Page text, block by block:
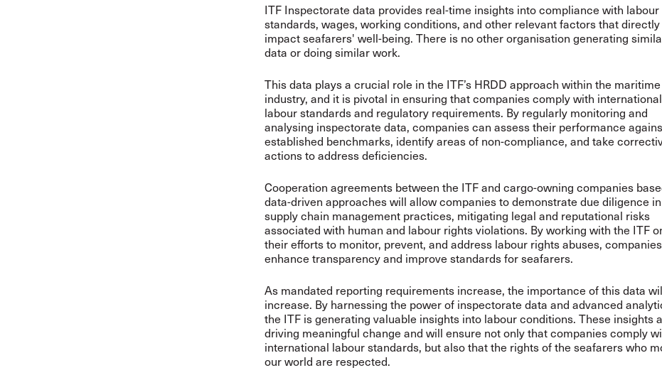
ITF Inspectorate data provides real-time insights into compliance with labour
standards, wages, working conditions, and other relevant factors that directly
impact seafarers' well-being. There is no other organisation generating
data or doing similar work.
This data plays a crucial role in the ITF’s HRDD approach within the maritime
industry, and it is pivotal in ensuring that companies comply with international
labour standards and regulatory requirements. By regularly monitoring and
analysing inspectorate data, companies can assess their performance
established benchmarks, identify areas of non-compliance, and take
actions to address deficiencies.
Cooperation agreements between the ITF and cargo-owning companies
data-driven approaches will allow companies to demonstrate due diligence
supply chain management practices, mitigating legal and reputational risks
associated with human and labour rights violations. By working with the ITF
their efforts to monitor, prevent, and address labour rights abuses,
enhance transparency and improve standards for seafarers.
As mandated reporting requirements increase, the importance of this data
increase. By harnessing the power of inspectorate data and advanced
the ITF is generating valuable insights into labour conditions. These insights
driving meaningful change and will ensure not only that companies comply
international labour standards, but also that the rights of the seafarers who
our world are respected.